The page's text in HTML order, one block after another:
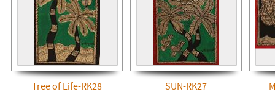
Tree of Life-RK28 SUN-RK27